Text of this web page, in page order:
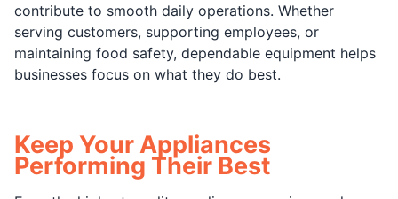
contribute to smooth daily operations. Whether
serving customers, supporting employees, or
maintaining food safety, dependable equipment helps
businesses focus on what they do best.
Keep Your Appliances
Performing Their Best